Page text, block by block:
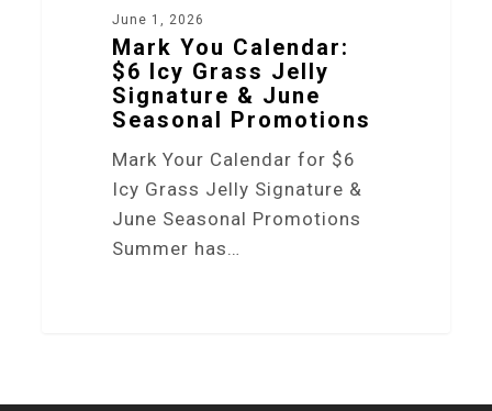
June 1, 2026
Mark You Calendar:
$6 Icy Grass Jelly
Signature & June
Seasonal Promotions
Mark Your Calendar for $6
Icy Grass Jelly Signature &
June Seasonal Promotions
Summer has…